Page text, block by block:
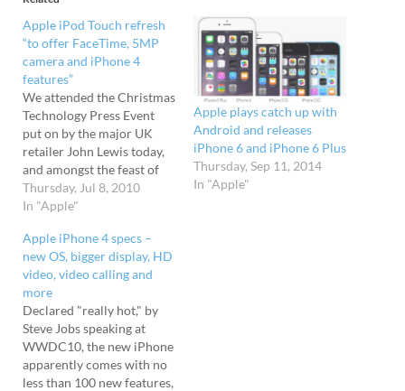
Apple iPod Touch refresh
“to offer FaceTime, 5MP
camera and iPhone 4
features”
We attended the Christmas
Technology Press Event
put on by the major UK
retailer John Lewis today,
and amongst the feast of
insider tech information
on offer was the snippet
selling an updated iPod
Touch packing some of the
features seen in the new…
Thursday, Jul 8, 2010
In "Apple"
Apple plays catch up with
Android and releases
iPhone 6 and iPhone 6 Plus
Thursday, Sep 11, 2014
In "Apple"
Apple iPhone 4 specs –
new OS, bigger display, HD
video, video calling and
more
Declared "really hot," by
Steve Jobs speaking at
WWDC10, the new iPhone
apparently comes with no
less than 100 new features,